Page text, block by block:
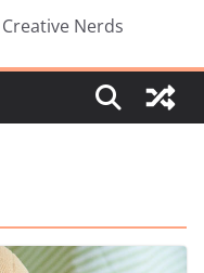
Nerds